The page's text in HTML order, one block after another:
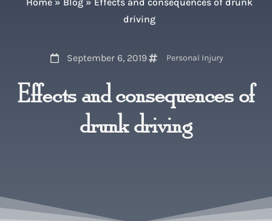
driving
September 6, 2019 Personal Injury
Effects and consequences of
drunk driving